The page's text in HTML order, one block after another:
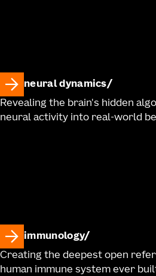
neural dynamics
Revealing the brain's hidden
neural activity into real-world
immunology
Creating the deepest open
human immune system ever